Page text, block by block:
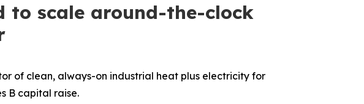
to scale around-the-clock
of clean, always-on industrial heat plus electricity for
B capital raise.